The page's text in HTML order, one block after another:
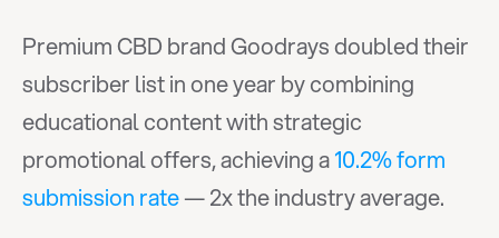
Premium CBD brand Goodrays doubled their
subscriber list in one year by combining
educational content with strategic
promotional offers, achieving a 10.2% form
submission rate — 2x the industry average.